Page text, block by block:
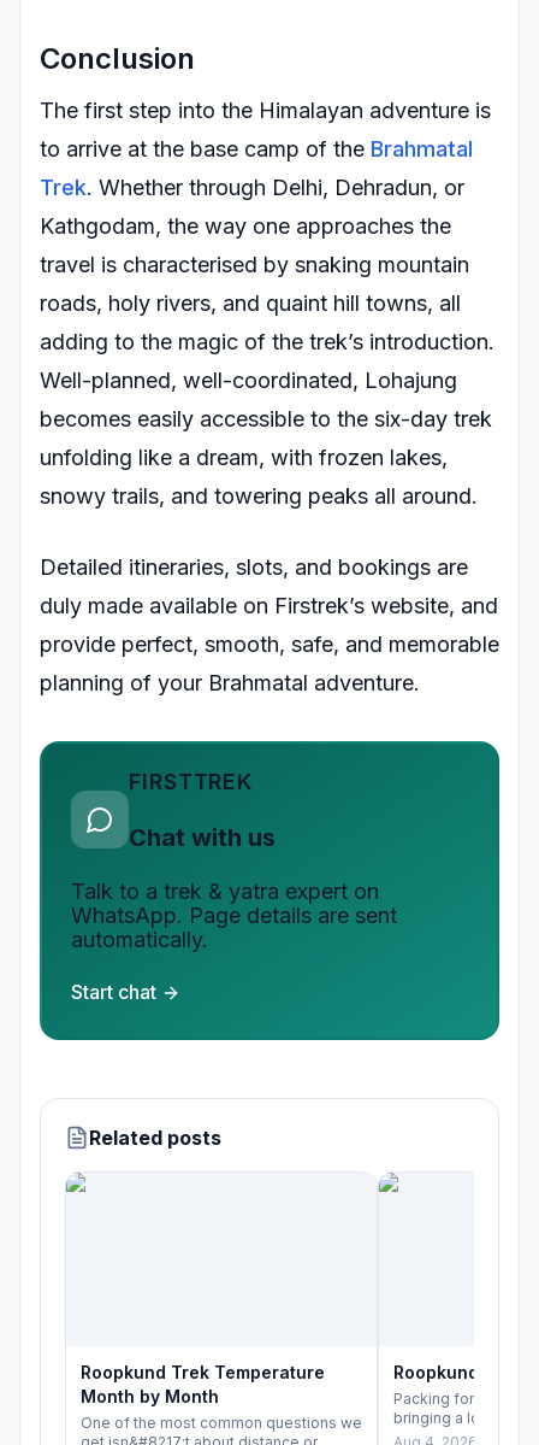
Conclusion
The first step into the Himalayan adventure is
to arrive at the base camp of the Brahmatal
Trek. Whether through Delhi, Dehradun, or
Kathgodam, the way one approaches the
travel is characterised by snaking mountain
roads, holy rivers, and quaint hill towns, all
adding to the magic of the trek’s introduction.
Well-planned, well-coordinated, Lohajung
becomes easily accessible to the six-day trek
unfolding like a dream, with frozen lakes,
snowy trails, and towering peaks all around.
Detailed itineraries, slots, and bookings are
duly made available on Firstrek’s website, and
provide perfect, smooth, safe, and memorable
planning of your Brahmatal adventure.
FIRSTTREK
Chat with us
Talk to a trek & yatra expert on
WhatsApp. Page details are sent
automatically.
Start chat
Related posts
Roopkund Trek Temperature
Month by Month
One of the most common questions we
Roopkund Trek
Packing for
bringing a lot of
bringing the right